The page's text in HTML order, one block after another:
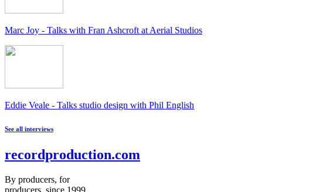
Marc Joy - Talks with Fran Ashcroft at Aerial Studios
Eddie Veale - Talks studio design with Phil English
See all interviews
recordproduction.com
By producers, for